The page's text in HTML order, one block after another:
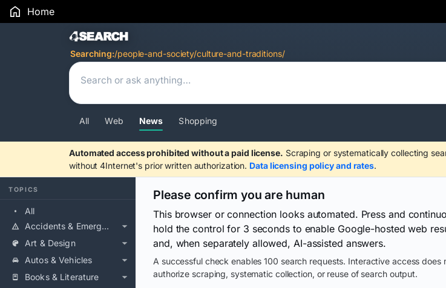
Home
Search Results
Searching:/people-and-society/culture-and-traditions/
All Web News Shopping
Automated access prohibited without a paid license. Scraping or systematically collecting
without 4Internet's prior written authorization. Data licensing policy and rates.
TOPICS
All
Accidents & Emergencies
Art & Design
Autos & Vehicles
Books & Literature
Please confirm you are human
This browser or connection looks automated. Press and
hold the control for 3 seconds to enable Google-hosted web
and, when separately allowed, AI-assisted answers.
A successful check enables 100 search requests. Interactive access does
authorize scraping, systematic collection, or reuse of search output.